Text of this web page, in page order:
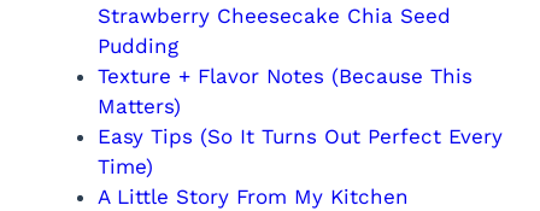
Strawberry Cheesecake Chia Seed
Pudding
Texture + Flavor Notes (Because This
Matters)
Easy Tips (So It Turns Out Perfect Every
Time)
A Little Story From My Kitchen